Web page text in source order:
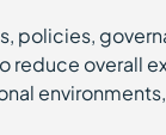
policies,
overall